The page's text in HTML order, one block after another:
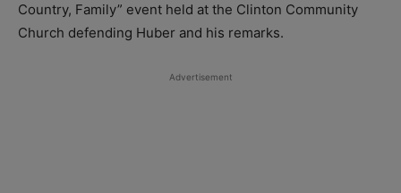
Country, Family” event held at the Clinton Community
Church defending Huber and his remarks.
Advertisement